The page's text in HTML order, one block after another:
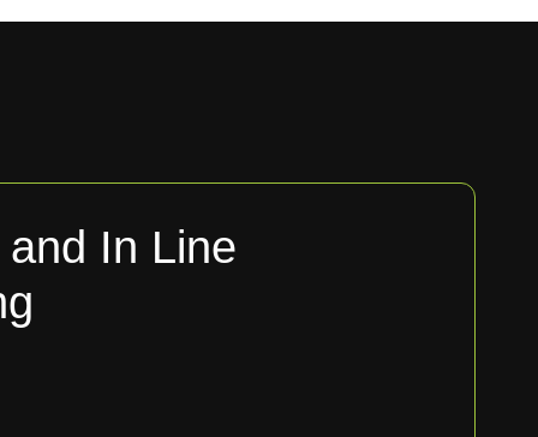
In Line